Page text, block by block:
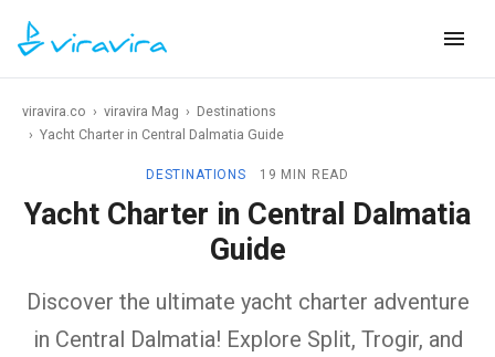
viravira.co › viravira Mag › Destinations
› Yacht Charter in Central Dalmatia Guide
DESTINATIONS 19 MIN READ
Yacht Charter in Central Dalmatia
Guide
Discover the ultimate yacht charter adventure
in Central Dalmatia! Explore Split, Trogir, and